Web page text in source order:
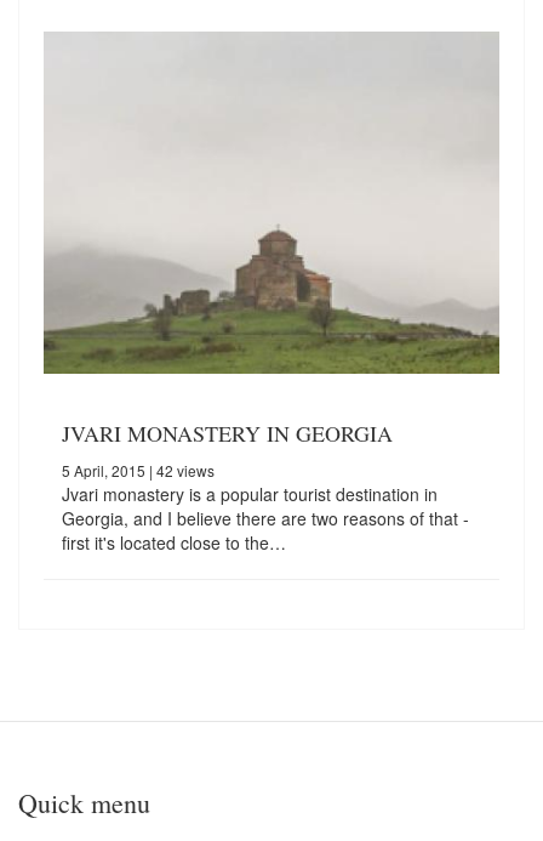
JVARI MONASTERY IN GEORGIA
5 April, 2015 | 42 views
Jvari monastery is a popular tourist destination in
Georgia, and I believe there are two reasons of that -
first it's located close to the…
Quick menu